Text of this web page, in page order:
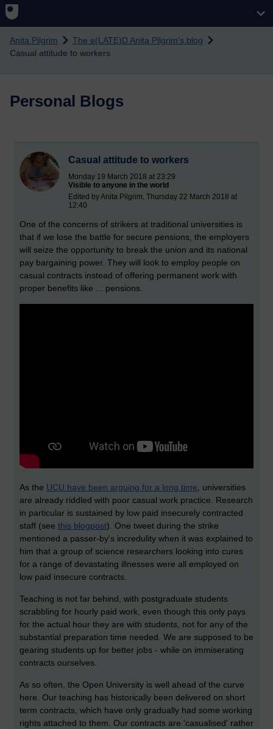
Skip to main content
Anita Pilgrim
The e(LATE)D Anita Pilgrim's blog
Casual attitude to workers
Personal Blogs
Casual attitude to workers
Monday 19 March 2018 at 23:29
Visible to anyone in the world
Edited by Anita Pilgrim, Thursday 22 March 2018 at
12:40
One of the concerns of strikers at traditional universities is
that if we lose the battle for secure pensions, the employers
will seize the opportunity to break the union and its national
pay bargaining power. They will look to employ people on
casual contracts instead of offering permanent work with
proper benefits like ... pensions.
As the UCU have been arguing for a long time , universities
are already riddled with poor casual work practice. Research
in particular is sustained by low paid insecurely contracted
staff (see this blogpost). One tweet during the strike
mentioned a passer-by's incredulity when it was explained to
him that a group of science researchers looking into cures
for a range of devastating illnesses were all employed on
low paid insecure contracts.
Teaching is not far behind, with postgraduate students
scrabbling for hourly paid work, even though this only pays
for the actual hour they are with students, not for any of the
substantial preparation time needed. We are supposed to be
gearing students up for better jobs - while on immiserating
contracts ourselves.
As so often, the Open University is well ahead of the curve
here. Our teaching has historically been delivered on short
term contracts, which have only gradually had some working
rights attached to them. Our contracts are 'casualised' rather